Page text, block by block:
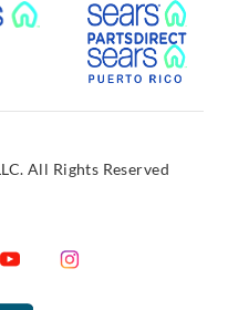
External Link
All Rights Reserved